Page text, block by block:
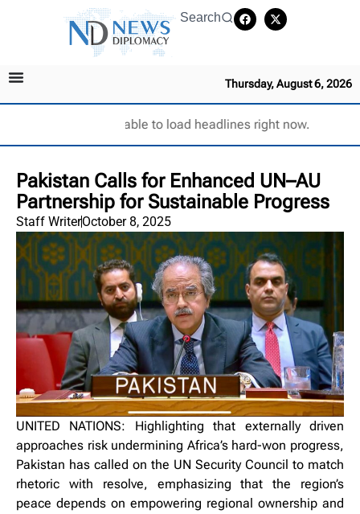
Search
Thursday, August 6, 2026
Unable to load headlines right now.
Pakistan Calls for Enhanced UN–AU
Partnership for Sustainable Progress
Staff WriterOctober 8, 2025
UNITED NATIONS: Highlighting that externally driven
approaches risk undermining Africa’s hard-won progress,
Pakistan has called on the UN Security Council to match
rhetoric with resolve, emphasizing that the region’s
peace depends on empowering regional ownership and